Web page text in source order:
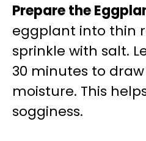
Prepare the
eggplant into thin
sprinkle with salt.
30 minutes to
moisture. This
sogginess.